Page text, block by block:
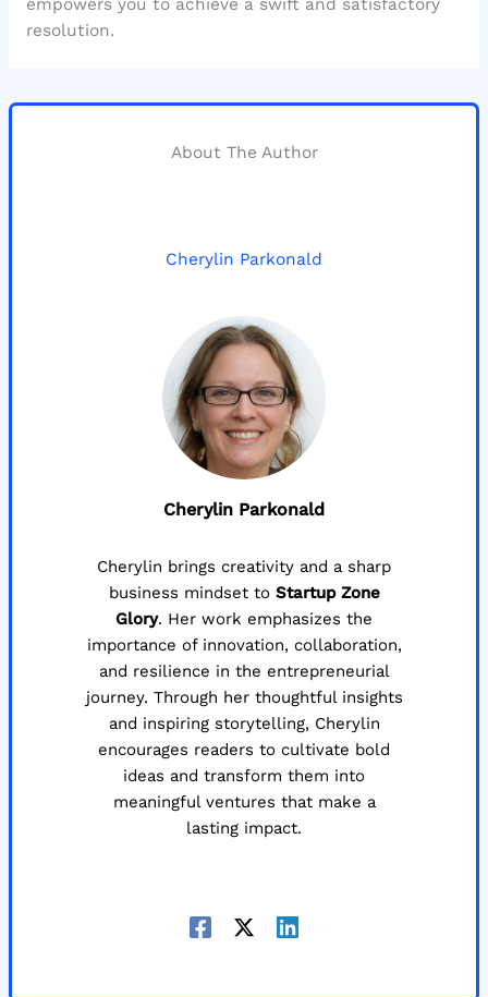
resolution.
About The Author
Cherylin Parkonald
Cherylin Parkonald
Cherylin brings creativity and a sharp
business mindset to Startup Zone
Glory. Her work emphasizes the
importance of innovation, collaboration,
and resilience in the entrepreneurial
journey. Through her thoughtful insights
and inspiring storytelling, Cherylin
encourages readers to cultivate bold
ideas and transform them into
meaningful ventures that make a
lasting impact.